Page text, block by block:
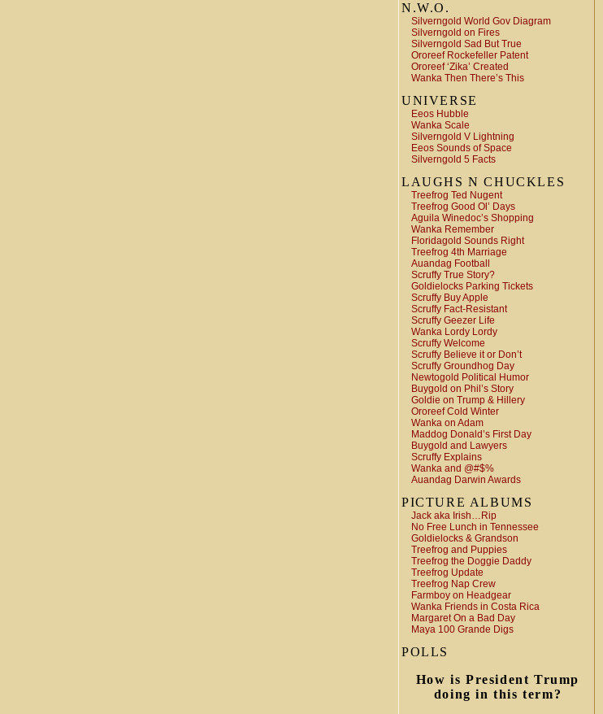
N.W.O.
Silverngold World Gov Diagram
Silverngold on Fires
Silverngold Sad But True
Ororeef Rockefeller Patent
Ororeef ‘Zika’ Created
Wanka Then There’s This
UNIVERSE
Eeos Hubble
Wanka Scale
Silverngold V Lightning
Eeos Sounds of Space
Silverngold 5 Facts
LAUGHS N CHUCKLES
Treefrog Ted Nugent
Treefrog Good Ol’ Days
Aguila Winedoc’s Shopping
Wanka Remember
Floridagold Sounds Right
Treefrog 4th Marriage
Auandag Football
Scruffy True Story?
Goldielocks Parking Tickets
Scruffy Buy Apple
Scruffy Fact-Resistant
Scruffy Geezer Life
Wanka Lordy Lordy
Scruffy Welcome
Scruffy Believe it or Don’t
Scruffy Groundhog Day
Newtogold Political Humor
Buygold on Phil’s Story
Goldie on Trump & Hillery
Ororeef Cold Winter
Wanka on Adam
Maddog Donald’s First Day
Buygold and Lawyers
Scruffy Explains
Wanka and @#$%
Auandag Darwin Awards
PICTURE ALBUMS
Jack aka Irish…Rip
No Free Lunch in Tennessee
Goldielocks & Grandson
Treefrog and Puppies
Treefrog the Doggie Daddy
Treefrog Update
Treefrog Nap Crew
Farmboy on Headgear
Wanka Friends in Costa Rica
Margaret On a Bad Day
Maya 100 Grande Digs
POLLS
How is President Trump
doing in this term?